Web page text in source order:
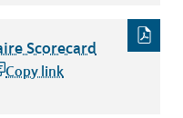
Scorecard
file type: pdf
Copy link